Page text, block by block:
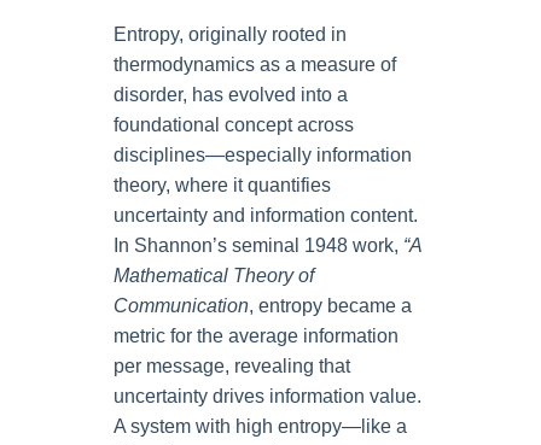
Entropy, originally rooted in
thermodynamics as a measure of
disorder, has evolved into a
foundational concept across
disciplines—especially information
theory, where it quantifies
uncertainty and information content.
In Shannon’s seminal 1948 work, “A
Mathematical Theory of
Communication, entropy became a
metric for the average information
per message, revealing that
uncertainty drives information value.
A system with high entropy—like a